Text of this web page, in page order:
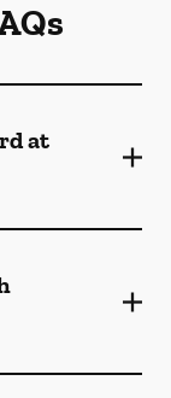
at